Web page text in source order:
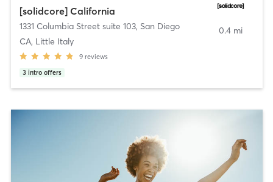
[solidcore] California
1331 Columbia Street suite 103, San Diego
CA, Little Italy
9 reviews
3 intro offers
0.4 mi